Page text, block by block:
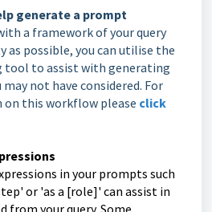
generate a prompt
a framework of your query
as possible, you can utilise the
tool to assist with generating
not have considered. For
this workflow please click
in your prompts such
or 'as a [role]' can assist in
from your query. Some